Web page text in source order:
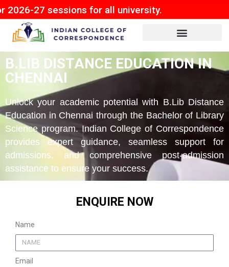
sessions for all university.
B.LIB DISTANCE EDUCATION IN
CHENNAI
Unlock your academic potential with B.Lib Distance
Education in Chennai through the Bachelor of Library
Science program. Indian College of Correspondence
provides expert guidance, seamless support for
admissions, and comprehensive post-admission
assistance to ensure your success.
ENQUIRE NOW
Name
Email